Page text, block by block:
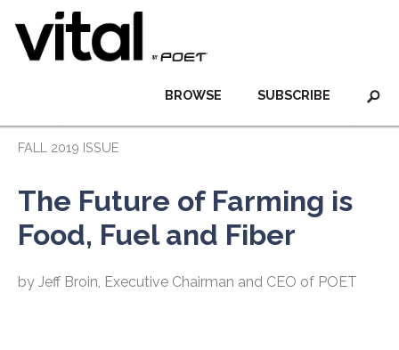
SUBSCRIBE
BROWSE
FALL 2019 ISSUE
The Future of Farming is
Food, Fuel and Fiber
by Jeff Broin, Executive Chairman and CEO of POET